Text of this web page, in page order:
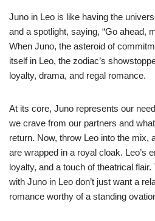
Juno in Leo is like having the
and a spotlight, saying, “Go ahead,
When Juno, the asteroid of
itself in Leo, the zodiac’s
loyalty, drama, and regal romance.
At its core, Juno represents our
we crave from our partners and
return. Now, throw Leo into the mix,
are wrapped in a royal cloak. Leo’s
loyalty, and a touch of theatrical
with Juno in Leo don’t just want a
romance worthy of a standing